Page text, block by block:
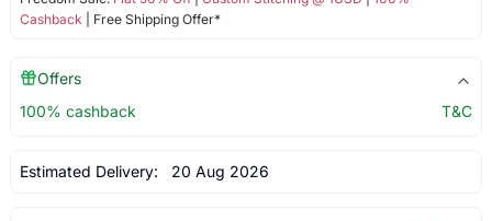
Cashback | Free Shipping Offer*
Offers
100% cashback
T&C
Estimated Delivery: 20 Aug 2026